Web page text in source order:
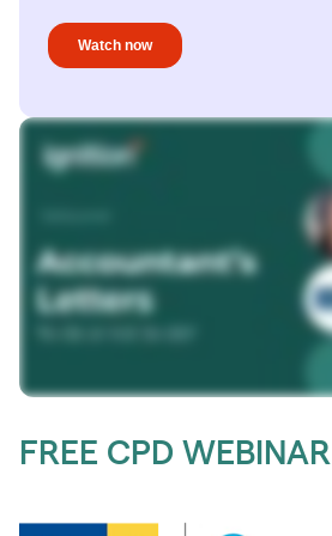
FREE CPD WEBINAR